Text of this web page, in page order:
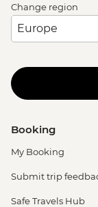
Change region
Booking
My Booking
Submit trip
Safe Travels Hub